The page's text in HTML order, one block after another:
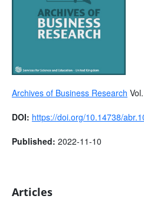
Archives of Business Research
DOI: https://doi.org/10.14738/
Published: 2022-11-10
Articles